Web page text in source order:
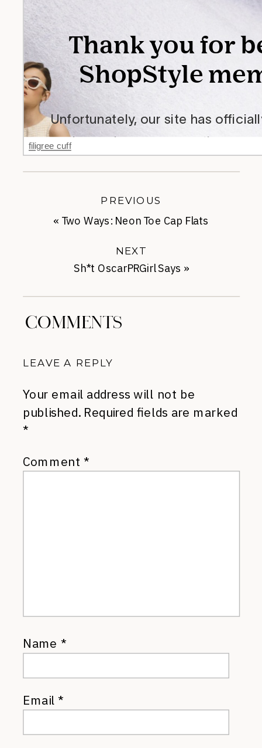
filigree cuff
Sh*t OscarPRGirl Says »
NEXT
« Two Ways: Neon Toe Cap Flats
PREVIOUS
COMMENTS
LEAVE A REPLY
Your email address will not be
published. Required fields are marked
*
Comment *
Name *
Email*